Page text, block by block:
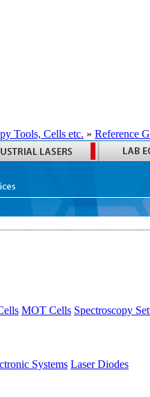
Tools, Cells etc. » Reference
MOT Cells Spectroscopy
Systems Laser Diodes